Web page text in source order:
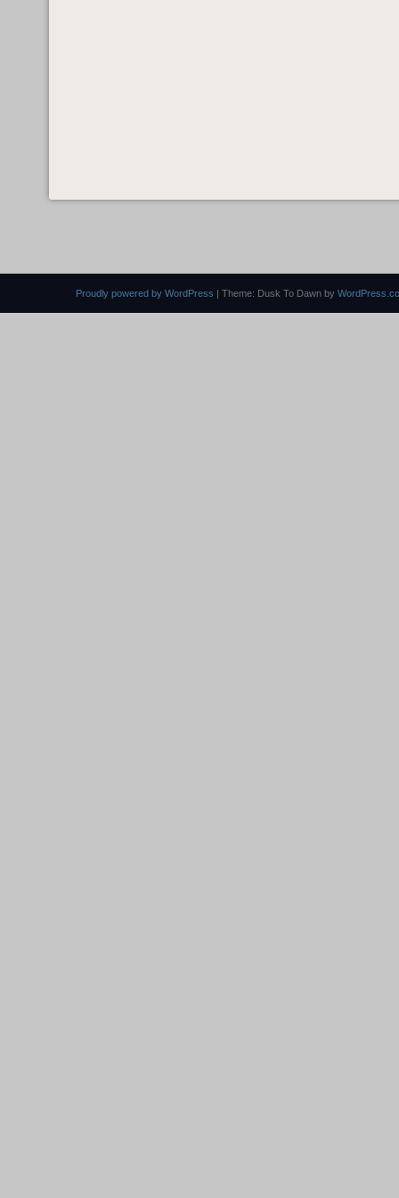
Proudly powered by WordPress | Theme: Dusk To Dawn by